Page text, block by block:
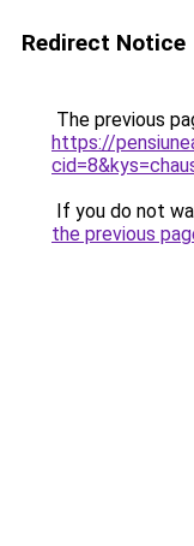
Redirect Notice
The previous
https://
If you do not
the previous